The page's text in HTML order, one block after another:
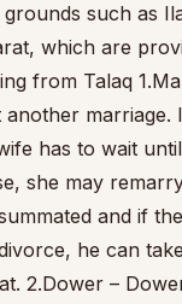
such as
which are
from Talaq
marriage.
has to wait
she may
and if
he can
2.Dower –